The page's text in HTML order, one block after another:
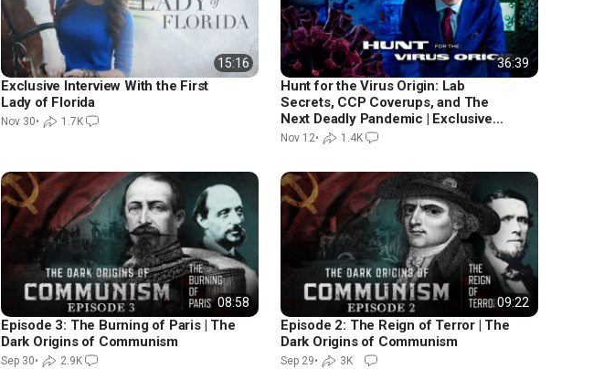
15:16
Exclusive Interview With the First
Lady of Florida
Nov 30• 1.7K
36:39
Hunt for the Virus Origin: Lab
Secrets, CCP Coverups, and The
Next Deadly Pandemic | Exclusive
Documentary
Nov 12• 1.4K
08:58
Episode 3: The Burning of Paris | The
Dark Origins of Communism
Sep 30• 2.9K
09:22
Episode 2: The Reign of Terror | The
Dark Origins of Communism
Sep 29• 3K